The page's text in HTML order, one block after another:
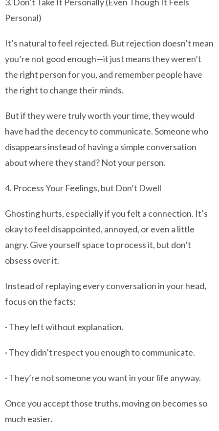
Personal)
It’s natural to feel rejected. But rejection doesn’t mean
you’re not good enough—it just means they weren’t
the right person for you, and remember people have
the right to change their minds.
But if they were truly worth your time, they would
have had the decency to communicate. Someone who
disappears instead of having a simple conversation
about where they stand? Not your person.
4. Process Your Feelings, but Don’t Dwell
Ghosting hurts, especially if you felt a connection. It’s
okay to feel disappointed, annoyed, or even a little
angry. Give yourself space to process it, but don’t
obsess over it.
Instead of replaying every conversation in your head,
focus on the facts:
· They left without explanation.
· They didn’t respect you enough to communicate.
· They’re not someone you want in your life anyway.
Once you accept those truths, moving on becomes so
much easier.